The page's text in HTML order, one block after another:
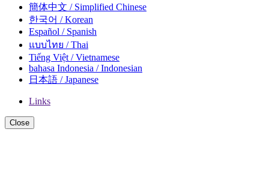
簡体中文 / Simplified Chinese
한국어 / Korean
Español / Spanish
แบบไทย / Thai
Tiếng Việt / Vietnamese
bahasa Indonesia / Indonesian
日本語 / Japanese
Links
Close